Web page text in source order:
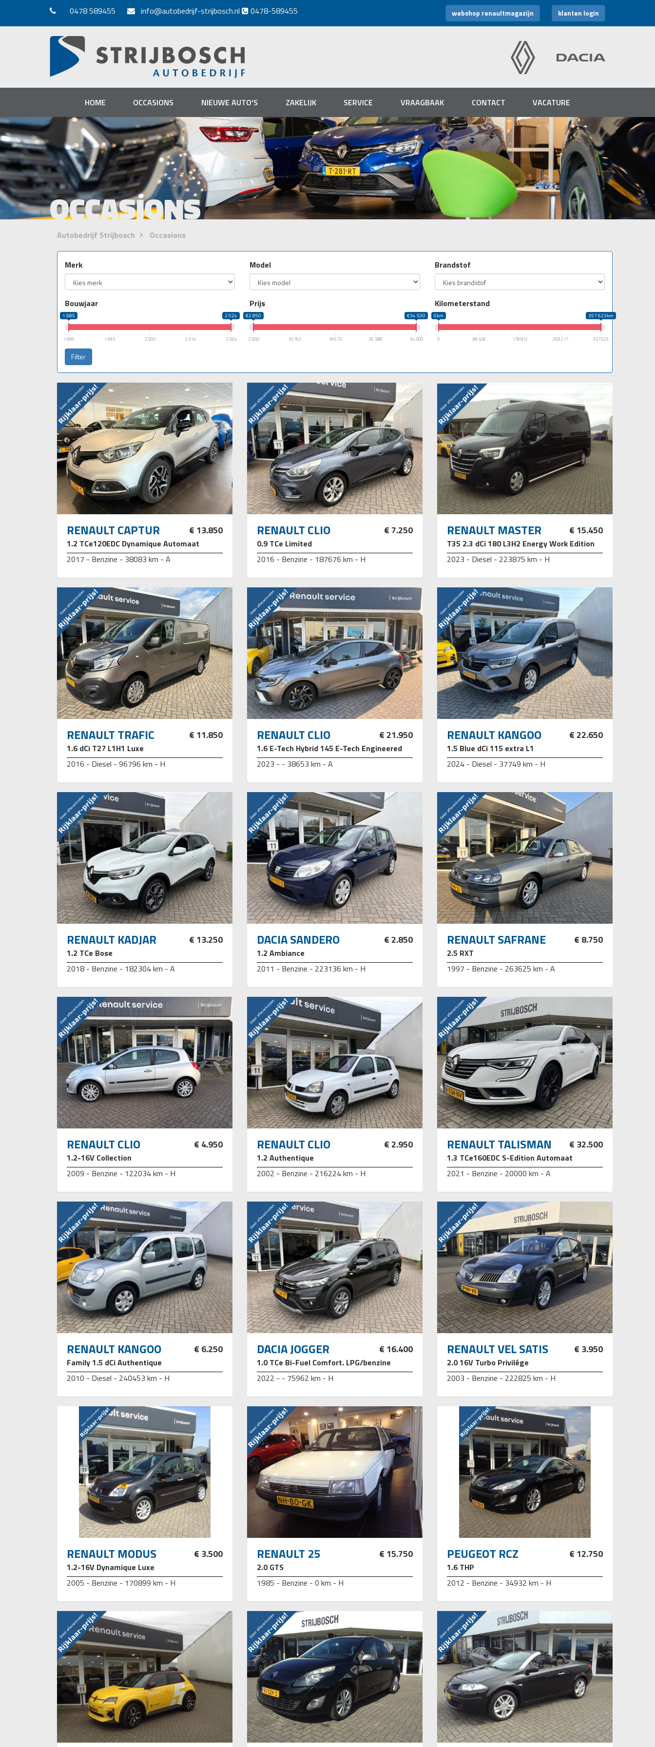
0478 589455 info@autobedrijf-strijbosch.nl  0478-589455 webshop renaultmagazijn klanten login
HOME OCCASIONS NIEUWE AUTO'S ZAKELIJK SERVICE VRAAGBAAK CONTACT VACATURE
OCCASIONS
Autobedrijf Strijbosch Occasions
Merk Model Brandstof
Bouwjaar
1 985 2 024
1 985 1 995 2 005 2 014 2 024
Prijs
€2 850 €34 500
2 850 10 763 18 675 26 588 34 500
Kilometerstand
0km 357 623km
0 89 406 178 812 268 217 357 623
Filter
RENAULT CAPTUR € 13.850
1.2 TCe120EDC Dynamique Automaat
2017 - Benzine - 38083 km - A
RENAULT CLIO € 7.250
0.9 TCe Limited
2016 - Benzine - 187676 km - H
RENAULT MASTER € 15.450
T35 2.3 dCi 180 L3H2 Energy Work Edition
2023 - Diesel - 223875 km - H
RENAULT TRAFIC € 11.850
1.6 dCi T27 L1H1 Luxe
2016 - Diesel - 96796 km - H
RENAULT CLIO € 21.950
1.6 E-Tech Hybrid 145 E-Tech Engineered
2023 - - 38653 km - A
RENAULT KANGOO € 22.650
1.5 Blue dCi 115 extra L1
2024 - Diesel - 37749 km - H
RENAULT KADJAR € 13.250
1.2 TCe Bose
2018 - Benzine - 182304 km - A
DACIA SANDERO € 2.850
1.2 Ambiance
2011 - Benzine - 223136 km - H
RENAULT SAFRANE € 8.750
2.5 RXT
1997 - Benzine - 263625 km - A
RENAULT CLIO € 4.950
1.2-16V Collection
2009 - Benzine - 122034 km - H
RENAULT CLIO € 2.950
1.2 Authentique
2002 - Benzine - 216224 km - H
RENAULT TALISMAN € 32.500
1.3 TCe160EDC S-Edition Automaat
2021 - Benzine - 20000 km - A
RENAULT KANGOO € 6.250
Family 1.5 dCi Authentique
2010 - Diesel - 240453 km - H
DACIA JOGGER € 16.400
1.0 TCe Bi-Fuel Comfort. LPG/benzine
2022 - - 75962 km - H
RENAULT VEL SATIS € 3.950
2.0 16V Turbo Privilége
2003 - Benzine - 222825 km - H
RENAULT MODUS € 3.500
1.2-16V Dynamique Luxe
2005 - Benzine - 170899 km - H
RENAULT 25 € 15.750
2.0 GTS
1985 - Benzine - 0 km - H
PEUGEOT RCZ € 12.750
1.6 THP
2012 - Benzine - 34932 km - H